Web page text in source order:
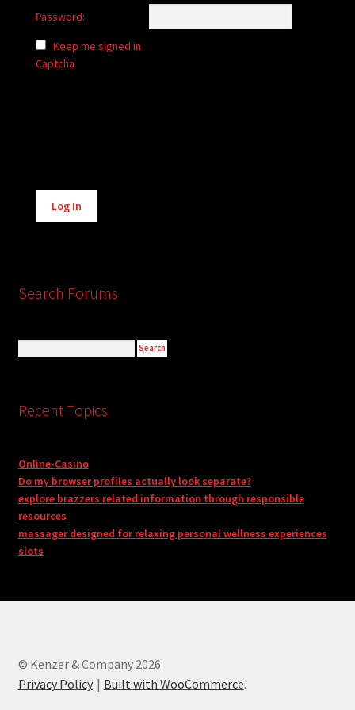
Password:
Keep me signed in
Captcha
Alternative:
Log In
Search Forums
Recent Topics
Online-Casino
Do my browser profiles actually look separate?
explore brazzers related information through responsible
resources
massager designed for relaxing personal wellness experiences
slots
© Kenzer & Company 2026
Privacy Policy
Built with WooCommerce.